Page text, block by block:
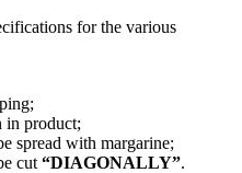
for the various
in product;
spread with margarine;
cut “DIAGONALLY”.